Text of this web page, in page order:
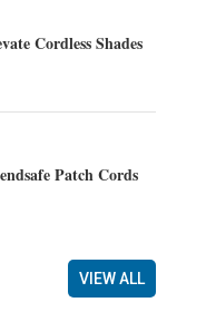
Cordless Shades
Patch Cords
VIEW ALL